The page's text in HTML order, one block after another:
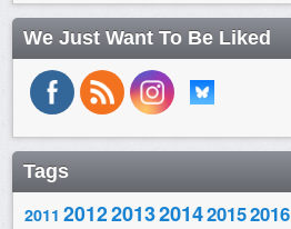
We Just Want To Be Liked
Tags
2011 20122013201420152016